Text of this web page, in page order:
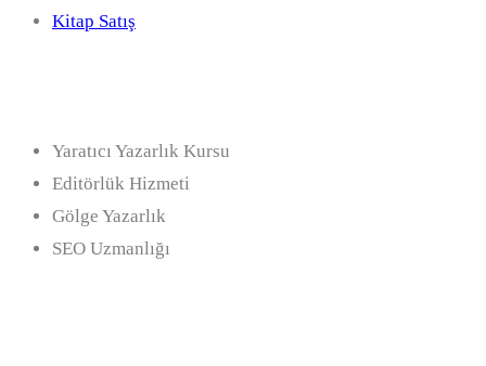
Kitap Satış
Yaratıcı Yazarlık Kursu
Editörlük Hizmeti
Gölge Yazarlık
SEO Uzmanlığı